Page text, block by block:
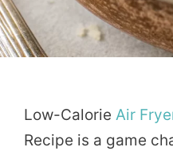
Low-Calorie Air
Recipe is a game